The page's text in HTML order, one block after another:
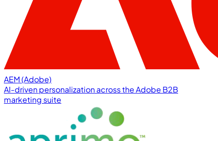
AEM (Adobe)
AI-driven personalization across the Adobe B2B
marketing suite